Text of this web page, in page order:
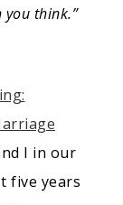
think.”
I in our
five years